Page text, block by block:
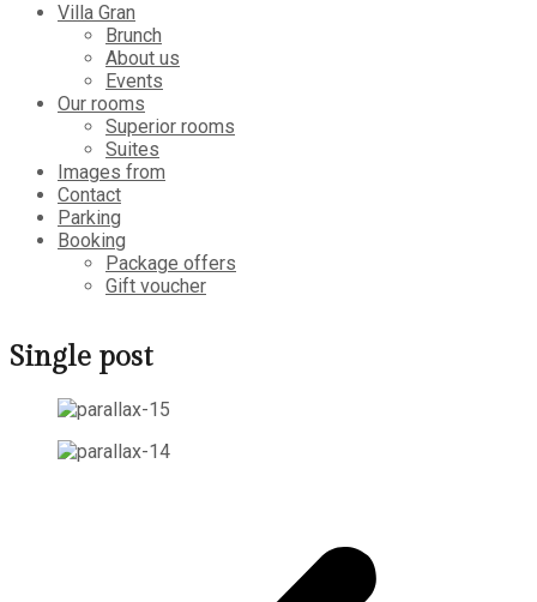
Villa Gran
Brunch
About us
Events
Our rooms
Superior rooms
Suites
Images from
Contact
Parking
Booking
Package offers
Gift voucher
Single post